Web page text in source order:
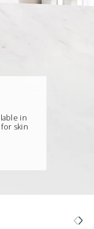
in
skin